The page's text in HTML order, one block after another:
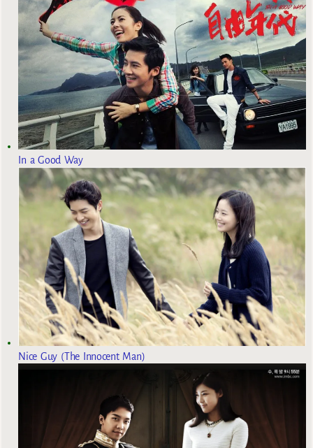
In a Good Way
Nice Guy (The Innocent Man)